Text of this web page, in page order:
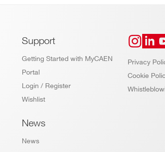
Support
Getting Started with MyCAEN
Portal
Login / Register
Wishlist
News
News
Privacy
Cookie